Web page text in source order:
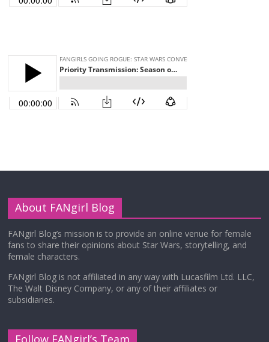
About FANgirl Blog
FANgirl Blog’s mission is to provide an online venue for female
fans to share their opinions about Star Wars, storytelling, and
female characters.
FANgirl Blog is not affiliated in any way with Lucasfilm Ltd. LLC,
The Walt Disney Company, or any of their affiliates or
subsidiaries.
Follow FANgirl’s Team